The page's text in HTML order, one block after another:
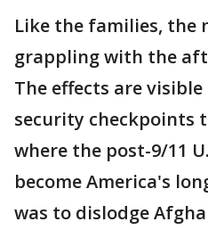
Like the families, the
grappling with the
The effects are
security checkpoints
where the post-9/11
become America's
was to dislodge